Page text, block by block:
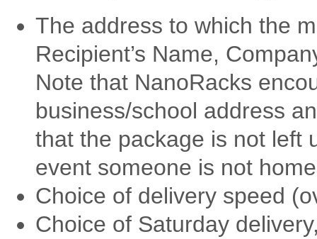
The address to which the
Recipient’s Name,
Note that NanoRacks
business/school address
that the package is not left
event someone is not
Choice of delivery speed
Choice of Saturday